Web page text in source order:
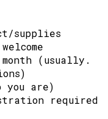
supplies
(usually.
you are)
required